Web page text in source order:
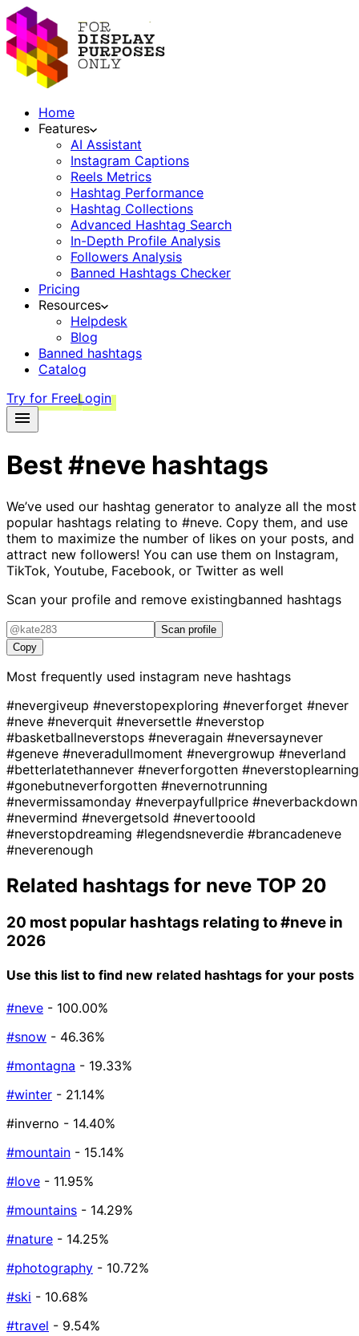
Home
Features
AI Assistant
Instagram Captions
Reels Metrics
Hashtag Performance
Hashtag Collections
Advanced Hashtag Search
In-Depth Profile Analysis
Followers Analysis
Banned Hashtags Checker
Pricing
Resources
Helpdesk
Blog
Banned hashtags
Catalog
Try for FreeLogin
Best#neve hashtags
We’ve used our hashtag generator to analyze all the most
popular hashtags relating to #neve. Copy them, and use
them to maximize the number of likes on your posts, and
attract new followers! You can use them on Instagram,
TikTok, Youtube, Facebook, or Twitter as well
Scan your profile and remove existingbanned hashtags
Scan profile
Copy
Most frequently used instagram neve hashtags
#nevergiveup #neverstopexploring #neverforget #never
#neve #neverquit #neversettle #neverstop
#basketballneverstops #neveragain #neversaynever
#geneve #neveradullmoment #nevergrowup #neverland
#betterlatethannever #neverforgotten #neverstoplearning
#gonebutneverforgotten #nevernotrunning
#nevermissamonday #neverpayfullprice #neverbackdown
#nevermind #nevergetsold #nevertooold
#neverstopdreaming #legendsneverdie #brancadeneve
#neverenough
Related hashtags for neve TOP 20
20 most popular hashtags relating to#neve in
2026
Use this list to find new related hashtags for your posts
#neve - 100.00%
#snow - 46.36%
#montagna - 19.33%
#winter - 21.14%
#inverno - 14.40%
#mountain - 15.14%
#love - 11.95%
#mountains - 14.29%
#nature - 14.25%
#photography - 10.72%
#ski - 10.68%
#travel - 9.54%